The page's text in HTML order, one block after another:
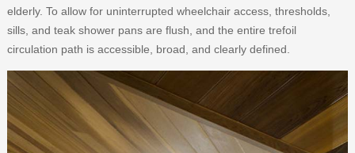
elderly. To allow for uninterrupted wheelchair access, thresholds,
sills, and teak shower pans are flush, and the entire trefoil
circulation path is accessible, broad, and clearly defined.